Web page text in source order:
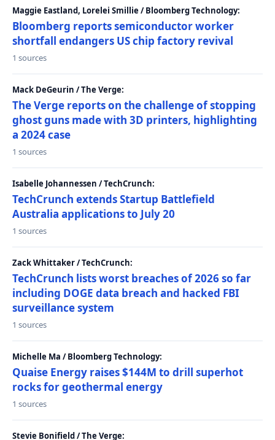
Maggie Eastland, Lorelei Smillie / Bloomberg Technology:
Bloomberg reports semiconductor worker
shortfall endangers US chip factory revival
1 sources
Mack DeGeurin / The Verge:
The Verge reports on the challenge of stopping
ghost guns made with 3D printers, highlighting
a 2024 case
1 sources
Isabelle Johannessen / TechCrunch:
TechCrunch extends Startup Battlefield
Australia applications to July 20
1 sources
Zack Whittaker / TechCrunch:
TechCrunch lists worst breaches of 2026 so far
including DOGE data breach and hacked FBI
surveillance system
1 sources
Michelle Ma / Bloomberg Technology:
Quaise Energy raises $144M to drill superhot
rocks for geothermal energy
1 sources
Stevie Bonifield / The Verge: